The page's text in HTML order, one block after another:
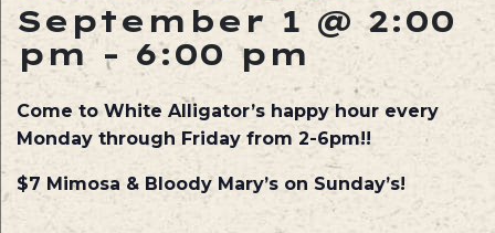
September 1 @ 2:00
pm -6:00 pm
Come to White Alligator’s happy hour every
Monday through Friday from 2-6pm!!
$7 Mimosa & Bloody Mary’s on Sunday’s!